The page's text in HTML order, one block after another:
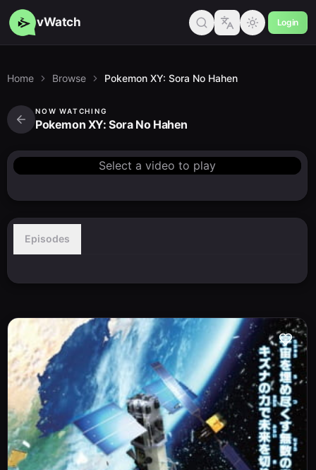
vWatch Login
Home Browse Pokemon XY: Sora No Hahen
NOW WATCHING
Pokemon XY: Sora No Hahen
Select a video to play
Episodes